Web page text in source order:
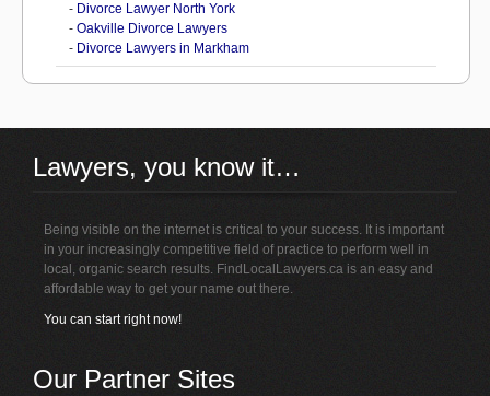
- Divorce Lawyer North York
- Oakville Divorce Lawyers
- Divorce Lawyers in Markham
Lawyers, you know it…
Being visible on the internet is critical to your success. It is important
in your increasingly competitive field of practice to perform well in
local, organic search results. FindLocalLawyers.ca is an easy and
affordable way to get your name out there.
You can start right now!
Our Partner Sites